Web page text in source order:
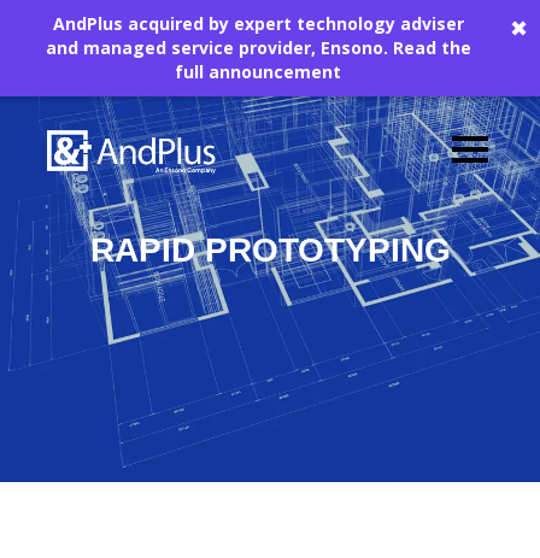
AndPlus acquired by expert technology adviser
and managed service provider, Ensono. Read the
full announcement
✖
RAPID PROTOTYPING
The AndPlus Rapid Prototyping
Guide
Download this Prototyping
Guide
The Rise of Rapid Prototyping
Rapid Prototyping's Benefits